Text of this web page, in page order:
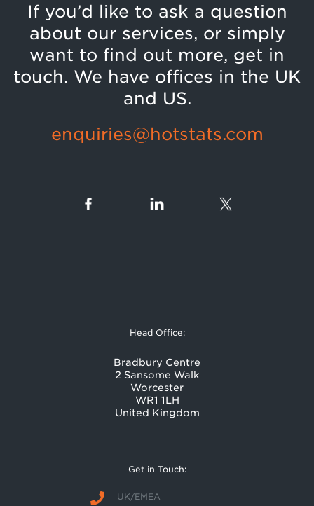
If you’d like to ask a question
about our services, or simply
want to find out more, get in
touch. We have offices in the UK
and US.
enquiries@hotstats.com
Head Office:
Bradbury Centre
2 Sansome Walk
Worcester
WR1 1LH
United Kingdom
Get in Touch:
UK/EMEA